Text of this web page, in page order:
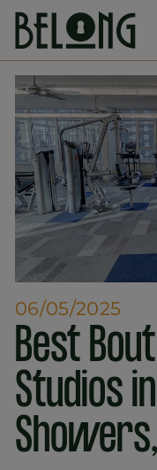
06/05/2025
Best
Studios